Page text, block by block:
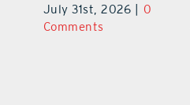
July 31st, 2026
0
Comments